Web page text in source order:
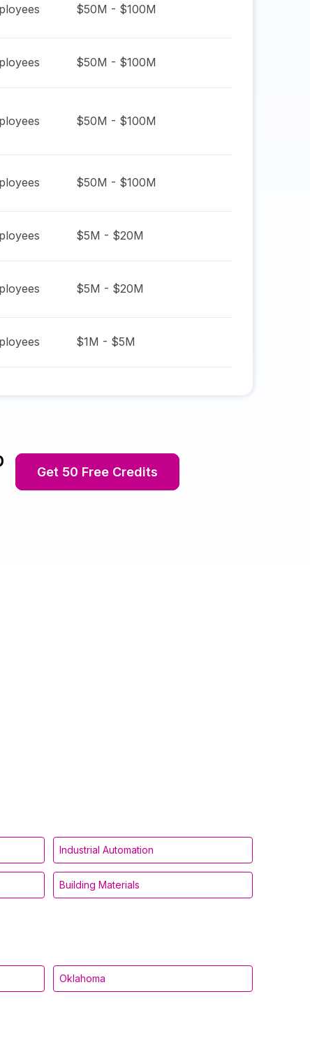
$50M - $100M
$50M - $100M
$50M - $100M
$50M - $100M
$5M - $20M
$5M - $20M
$1M - $5M
Get 50 Free Credits
Industrial Automation
Building Materials
Oklahoma